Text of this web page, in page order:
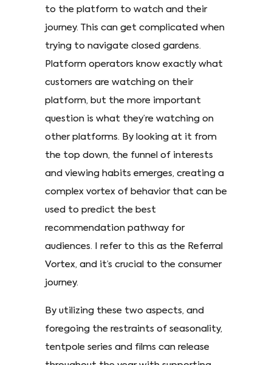
to the platform to watch and their
journey. This can get complicated when
trying to navigate closed gardens.
Platform operators know exactly what
customers are watching on their
platform, but the more important
question is what they’re watching on
other platforms. By looking at it from
the top down, the funnel of interests
and viewing habits emerges, creating a
complex vortex of behavior that can be
used to predict the best
recommendation pathway for
audiences. I refer to this as the Referral
Vortex, and it’s crucial to the consumer
journey.
By utilizing these two aspects, and
foregoing the restraints of seasonality,
tentpole series and films can release